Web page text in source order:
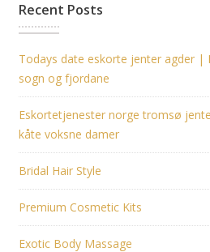
Recent Posts
Todays date eskorte jenter agder |
sogn og fjordane
Eskortetjenester norge tromsø
kåte voksne damer
Bridal Hair Style
Premium Cosmetic Kits
Exotic Body Massage